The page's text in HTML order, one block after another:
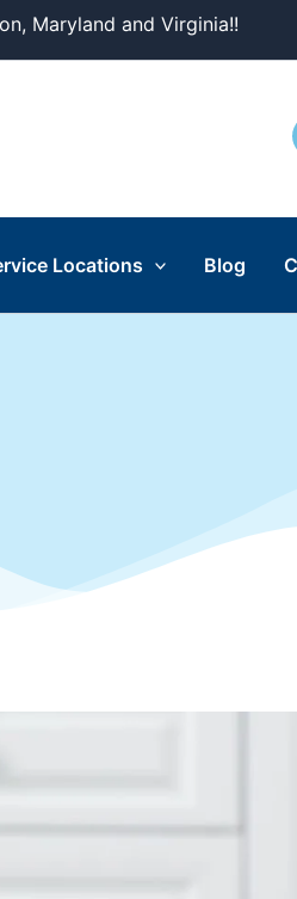
Maryland and Virginia!!
Locations Blog